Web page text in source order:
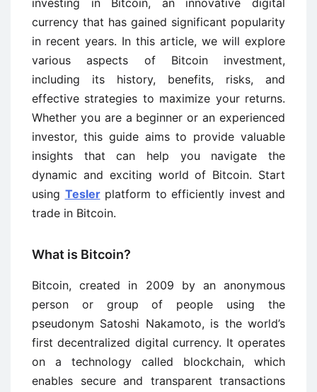
investing in Bitcoin, an innovative digital
currency that has gained significant popularity
in recent years. In this article, we will explore
various aspects of Bitcoin investment,
including its history, benefits, risks, and
effective strategies to maximize your returns.
Whether you are a beginner or an experienced
investor, this guide aims to provide valuable
insights that can help you navigate the
dynamic and exciting world of Bitcoin. Start
using Teslerplatform to efficiently invest and
trade in Bitcoin.
What is Bitcoin?
Bitcoin, created in 2009 by an anonymous
person or group of people using the
pseudonym Satoshi Nakamoto, is the world’s
first decentralized digital currency. It operates
on a technology called blockchain, which
enables secure and transparent transactions